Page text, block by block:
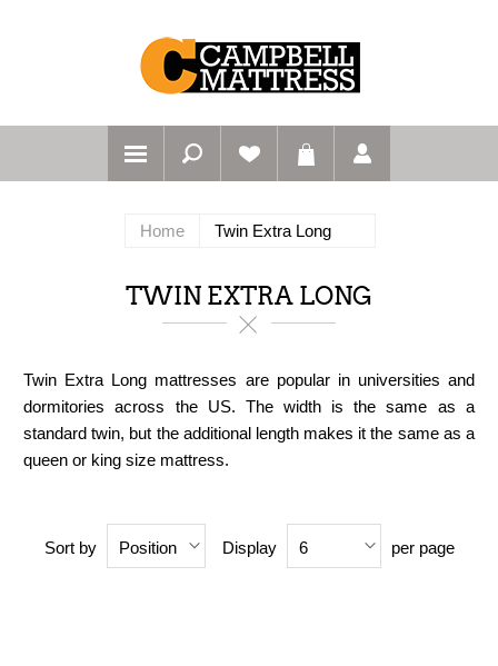
Home Twin Extra Long
TWIN EXTRA LONG
Twin Extra Long mattresses are popular in universities and
dormitories across the US. The width is the same as a
standard twin, but the additional length makes it the same as a
queen or king size mattress.
Sort by Position Display 6 per page